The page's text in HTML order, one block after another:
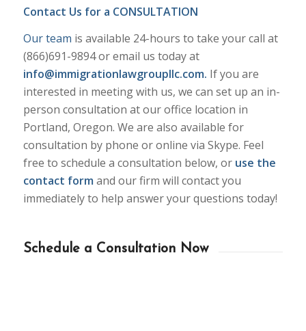
Contact Us for a CONSULTATION
Our team is available 24-hours to take your call at
(866)691-9894 or email us today at
info@immigrationlawgroupllc.com. If you are
interested in meeting with us, we can set up an in-
person consultation at our office location in
Portland, Oregon. We are also available for
consultation by phone or online via Skype. Feel
free to schedule a consultation below, or use the
contact form and our firm will contact you
immediately to help answer your questions today!
Schedule a Consultation Now